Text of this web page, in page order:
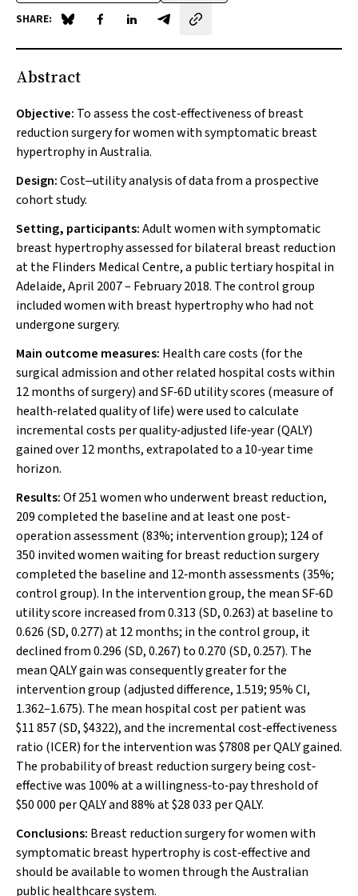
SHARE: Share on Blue Sky
Share on Facebook
Share on LinkedIn
Share by email
Abstract
Objective: To assess the cost‐effectiveness of breast
reduction surgery for women with symptomatic breast
hypertrophy in Australia.
Design:Cost‒utility analysis of data from a prospective
cohort study.
Setting, participants:Adult women with symptomatic
breast hypertrophy assessed for bilateral breast reduction
at the Flinders Medical Centre, a public tertiary hospital in
Adelaide, April 2007 – February 2018. The control group
included women with breast hypertrophy who had not
undergone surgery.
Main outcome measures: Health care costs (for the
surgical admission and other related hospital costs within
12 months of surgery) and SF‐6D utility scores (measure of
health‐related quality of life) were used to calculate
incremental costs per quality‐adjusted life‐year (QALY)
gained over 12 months, extrapolated to a 10‐year time
horizon.
Results:Of 251 women who underwent breast reduction,
209 completed the baseline and at least one post‐
operation assessment (83%; intervention group); 124 of
350 invited women waiting for breast reduction surgery
completed the baseline and 12‐month assessments (35%;
control group). In the intervention group, the mean SF‐6D
utility score increased from 0.313 (SD, 0.263) at baseline to
0.626 (SD, 0.277) at 12 months; in the control group, it
declined from 0.296 (SD, 0.267) to 0.270 (SD, 0.257). The
mean QALY gain was consequently greater for the
intervention group (adjusted difference, 1.519; 95% CI,
1.362–1.675). The mean hospital cost per patient was
$11 857 (SD, $4322), and the incremental cost‐effectiveness
ratio (ICER) for the intervention was $7808 per QALY gained.
The probability of breast reduction surgery being cost‐
effective was 100% at a willingness‐to‐pay threshold of
$50 000 per QALY and 88% at $28 033 per QALY.
Conclusions: Breast reduction surgery for women with
symptomatic breast hypertrophy is cost‐effective and
should be available to women through the Australian
public healthcare system.